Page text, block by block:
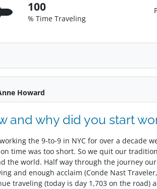
100
% Time Traveling
Howard
and why did you start
the 9-to-9 in NYC for over a decade
time was too short. So we quit our
the world. Half way through the journey
and enough acclaim (Conde Nast
traveling (today is day 1,703 on the road)